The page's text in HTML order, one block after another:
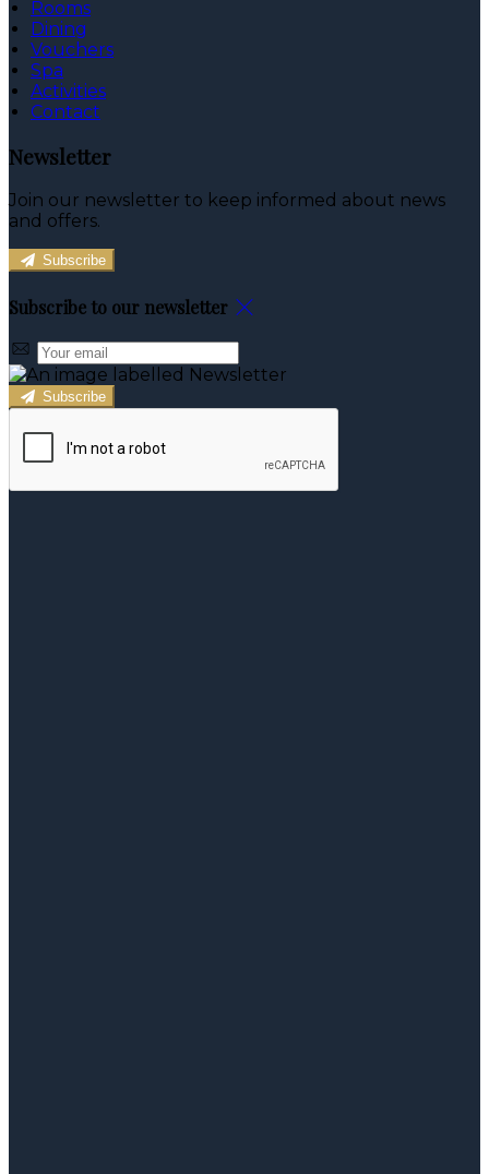
Rooms
Dining
Vouchers
Spa
Activities
Contact
Newsletter
Join our newsletter to keep informed about news
and offers.
Subscribe
Subscribe to our newsletter
Subscribe